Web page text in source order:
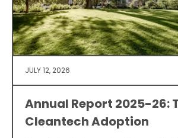
JULY 12, 2026
Annual Report 2025-26:
Cleantech Adoption